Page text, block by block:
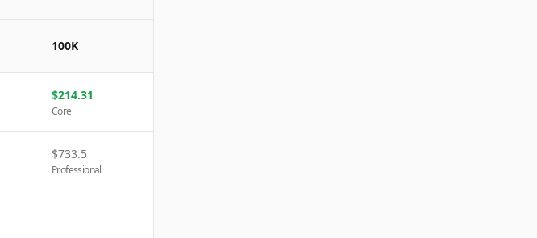
100K
$214.31
Core
$733.5
Professional